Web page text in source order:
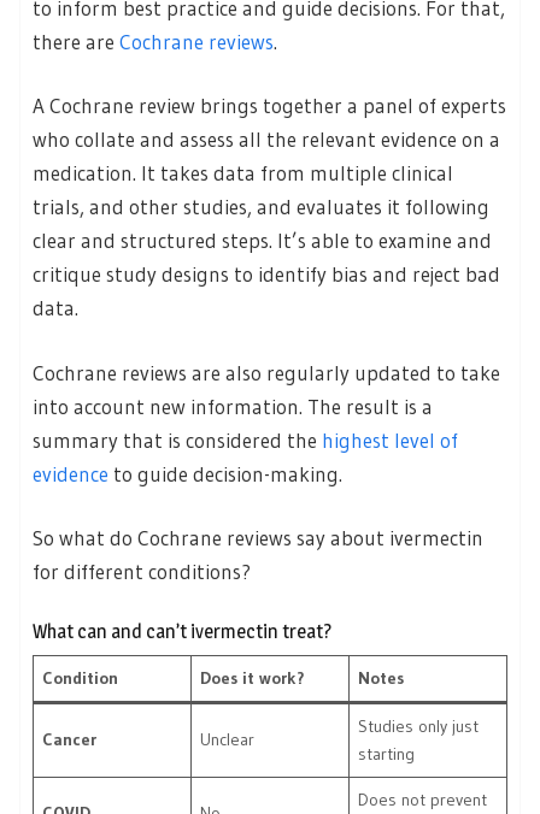
to inform best practice and guide decisions. For that,
there are Cochrane reviews.
A Cochrane review brings together a panel of experts
who collate and assess all the relevant evidence on a
medication. It takes data from multiple clinical
trials, and other studies, and evaluates it following
clear and structured steps. It’s able to examine and
critique study designs to identify bias and reject bad
data.
Cochrane reviews are also regularly updated to take
into account new information. The result is a
summary that is considered the highest level of
evidence to guide decision-making.
So what do Cochrane reviews say about ivermectin
for different conditions?
What can and can’t ivermectin treat?
Condition Does it work? Notes
Cancer Unclear
Studies only just
starting
Does not prevent